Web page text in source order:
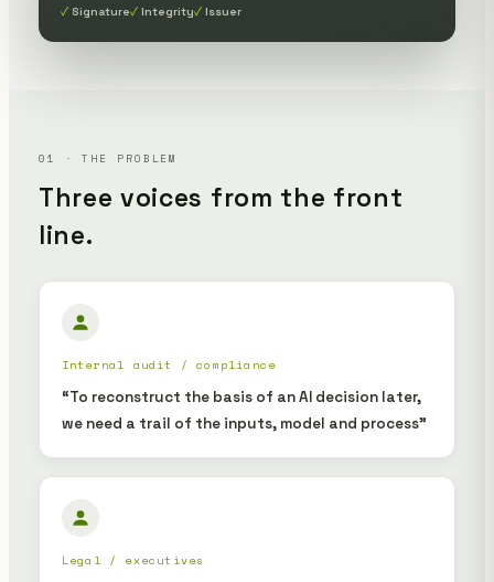
Signature Integrity Issuer
01 · THE PROBLEM
Three voices from the front
line.
Internal audit / compliance
“To reconstruct the basis of an AI decision later,
we need a trail of the inputs, model and process”
Legal / executives